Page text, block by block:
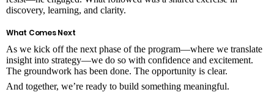
discovery, learning, and clarity.
What Comes Next
As we kick off the next phase of the program—where we translate
insight into strategy—we do so with confidence and excitement.
The groundwork has been done. The opportunity is clear.
And together, we’re ready to build something meaningful.